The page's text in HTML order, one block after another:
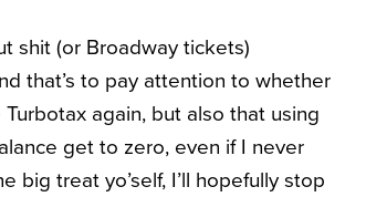
shit (or Broadway tickets)
that’s to pay attention to whether
again, but also that using
get to zero, even if I never
treat yo’self, I’ll hopefully stop